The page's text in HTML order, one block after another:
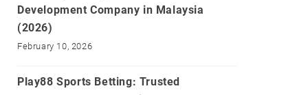
Development Company in Malaysia
(2026)
February 10, 2026
Play88 Sports Betting: Trusted